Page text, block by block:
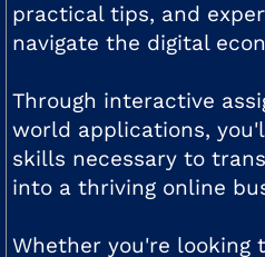
practical tips, and
navigate the digital
Through interactive
world applications,
skills necessary to
into a thriving online
Whether you're looking